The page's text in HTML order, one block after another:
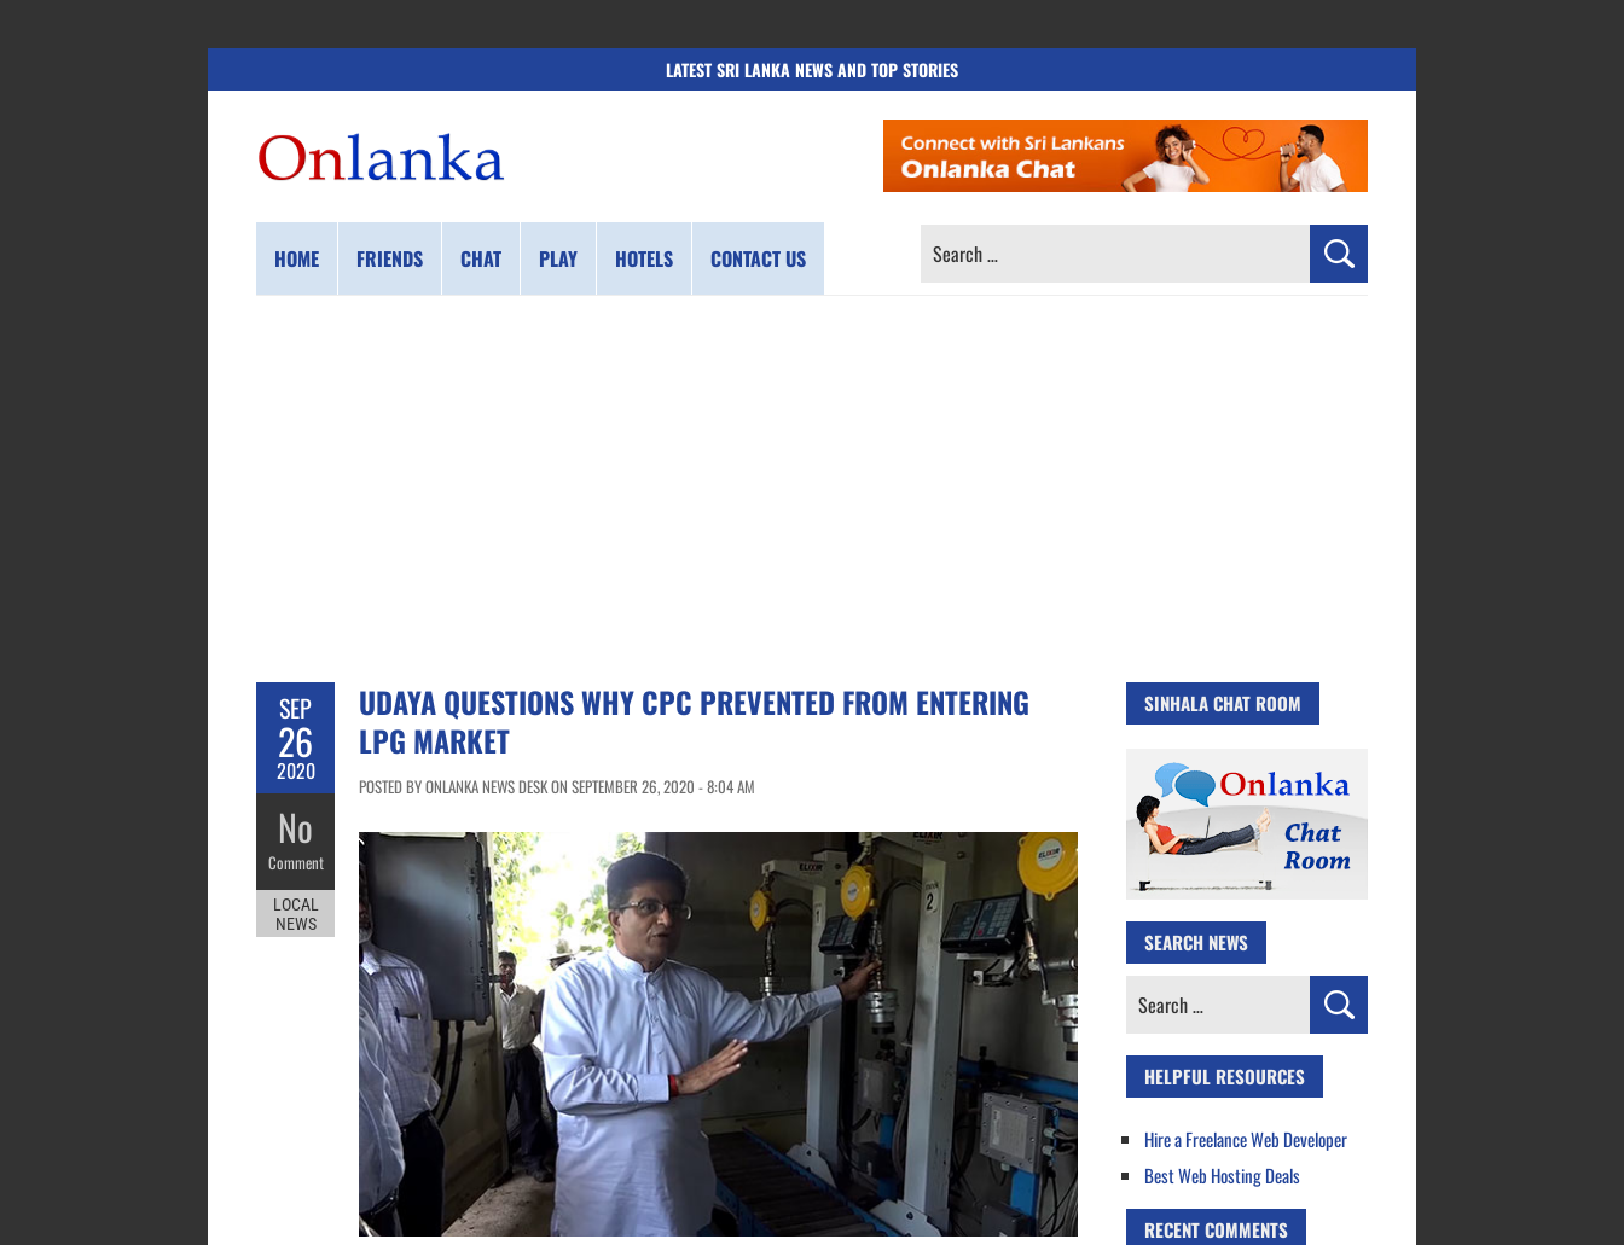
LATEST SRI LANKA NEWS AND TOP STORIES
HOME FRIENDS CHAT PLAY HOTELS CONTACT US
SEARCH
SEP
26
2020
No
Comment
LOCAL
NEWS
UDAYA QUESTIONS WHY CPC PREVENTED FROM ENTERING
LPG MARKET
POSTED BY ONLANKA NEWS DESK ON SEPTEMBER 26, 2020 - 8:04 AM
SINHALA CHAT ROOM
SEARCH NEWS
Search
HELPFUL RESOURCES
Hire a Freelance Web Developer
Best Web Hosting Deals
RECENT COMMENTS